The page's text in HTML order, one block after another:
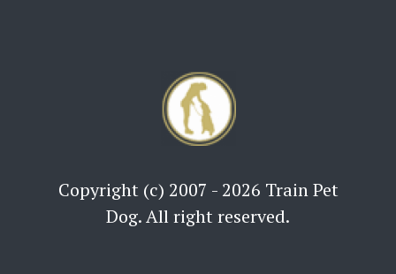
Copyright (c) 2007 - 2026 Train Pet
Dog. All right reserved.